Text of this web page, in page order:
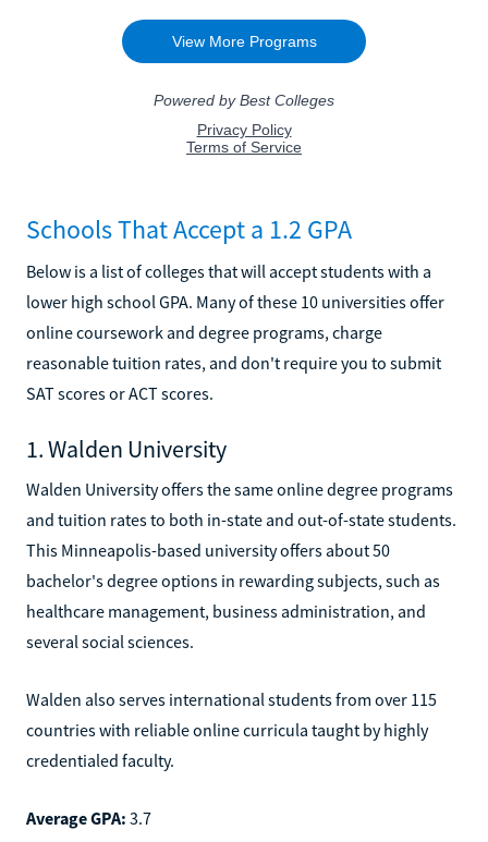
Schools That Accept a 1.2 GPA
Below is a list of colleges that will accept students with a
lower high school GPA. Many of these 10 universities offer
online coursework and degree programs, charge
reasonable tuition rates, and don't require you to submit
SAT scores or ACT scores.
1. Walden University
Walden University offers the same online degree programs
and tuition rates to both in-state and out-of-state students.
This Minneapolis-based university offers about 50
bachelor's degree options in rewarding subjects, such as
healthcare management, business administration, and
several social sciences.
Walden also serves international students from over 115
countries with reliable online curricula taught by highly
credentialed faculty.
Average GPA: 3.7